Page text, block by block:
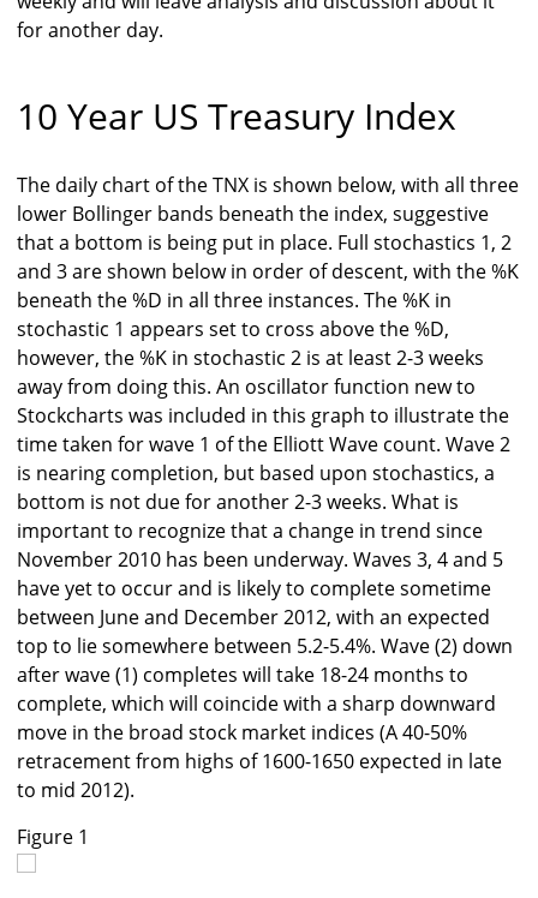
for another day.
10 Year US Treasury Index
The daily chart of the TNX is shown below, with all three
lower Bollinger bands beneath the index, suggestive
that a bottom is being put in place. Full stochastics 1, 2
and 3 are shown below in order of descent, with the %K
beneath the %D in all three instances. The %K in
stochastic 1 appears set to cross above the %D,
however, the %K in stochastic 2 is at least 2-3 weeks
away from doing this. An oscillator function new to
Stockcharts was included in this graph to illustrate the
time taken for wave 1 of the Elliott Wave count. Wave 2
is nearing completion, but based upon stochastics, a
bottom is not due for another 2-3 weeks. What is
important to recognize that a change in trend since
November 2010 has been underway. Waves 3, 4 and 5
have yet to occur and is likely to complete sometime
between June and December 2012, with an expected
top to lie somewhere between 5.2-5.4%. Wave (2) down
after wave (1) completes will take 18-24 months to
complete, which will coincide with a sharp downward
move in the broad stock market indices (A 40-50%
retracement from highs of 1600-1650 expected in late
to mid 2012).
Figure 1